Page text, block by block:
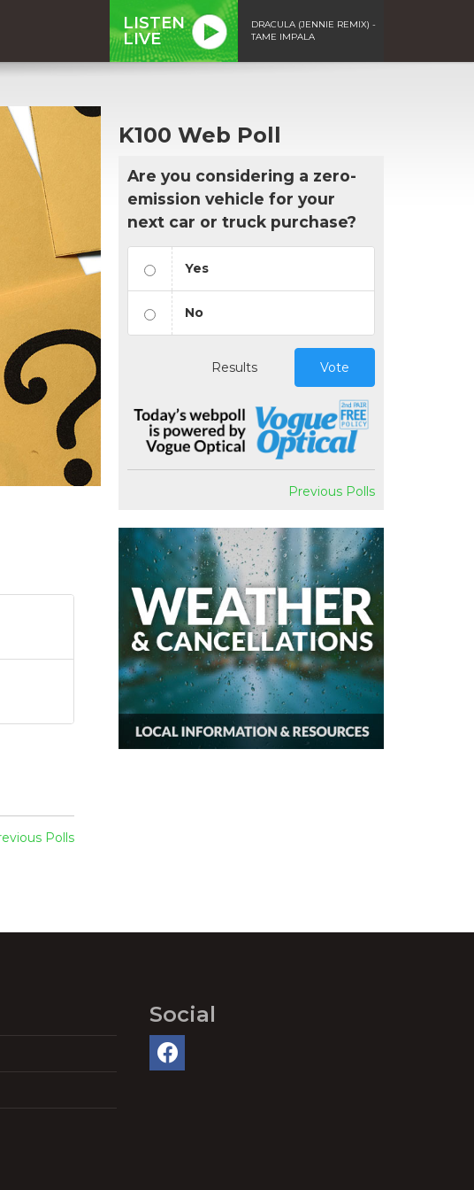
LISTEN
LIVE
DRACULA (JENNIE REMIX) -
TAME IMPALA
Polls
K100 Web Poll
Are you considering a zero-
emission vehicle for your
next car or truck purchase?
Yes
No
Results Vote
Previous Polls
Social